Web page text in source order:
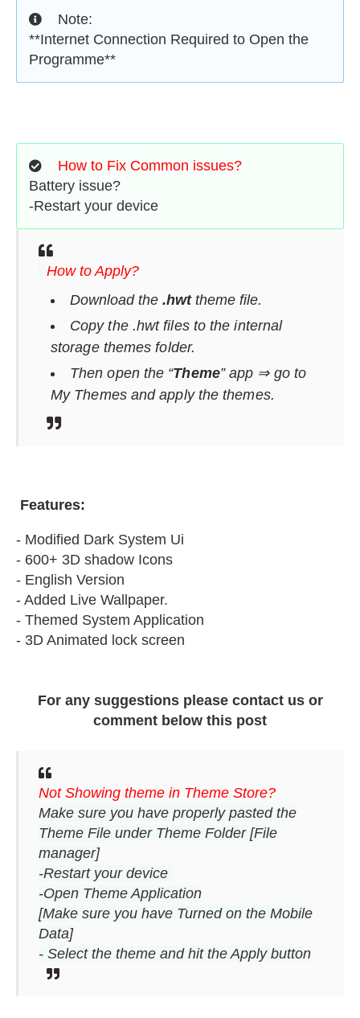
Note:
**Internet Connection Required to Open the
Programme**
How to Fix Common issues?
Battery issue?
-Restart your device
How to Apply?
Download the .hwt theme file.
Copy the .hwt files to the internal
storage themes folder.
Then open the “Theme” app ⇒ go to
My Themes and apply the themes.
Features:
- Modified Dark System Ui
- 600+ 3D shadow Icons
- English Version
- Added Live Wallpaper.
- Themed System Application
- 3D Animated lock screen
For any suggestions please contact us or
comment below this post
Not Showing theme in Theme Store?
Make sure you have properly pasted the
Theme File under Theme Folder [File
manager]
-Restart your device
-Open Theme Application
[Make sure you have Turned on the Mobile
Data]
- Select the theme and hit the Apply button